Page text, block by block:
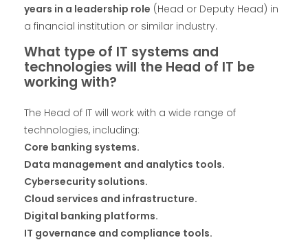
years in a leadership role (Head or Deputy Head) in
a financial institution or similar industry.
What type of IT systems and
technologies will the Head of IT be
working with?
The Head of IT will work with a wide range of
technologies, including:
Core banking systems.
Data management and analytics tools.
Cybersecurity solutions.
Cloud services and infrastructure.
Digital banking platforms.
IT governance and compliance tools.